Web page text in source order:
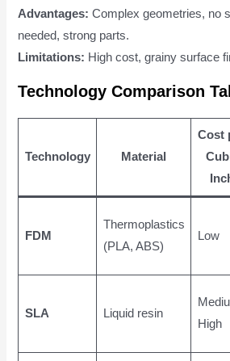
Advantages: Complex geometries, no
needed, strong parts.
Limitations: High cost, grainy surface
Technology Comparison
Technology Material
Cost
FDM
Thermoplastics
(PLA, ABS)
Low
SLA Liquid resin
High